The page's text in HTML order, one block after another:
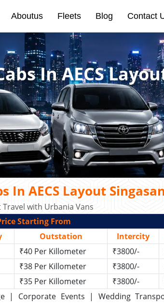
Aboutus Fleets Blog Contact
In AECS
AECS Layout
with Urbania Vans
Starting From
Outstation Intercity
₹40 Per Killometer ₹3800/-
₹38 Per Killometer ₹3800/-
₹35 Per Killometer ₹3800/-
| Corporate Events | Wedding